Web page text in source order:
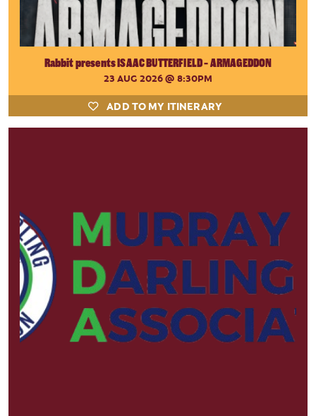
Rabbit presents ISAAC BUTTERFIELD - ARMAGEDDON
23 AUG 2026@ 8:30PM
ADD TO MY ITINERARY